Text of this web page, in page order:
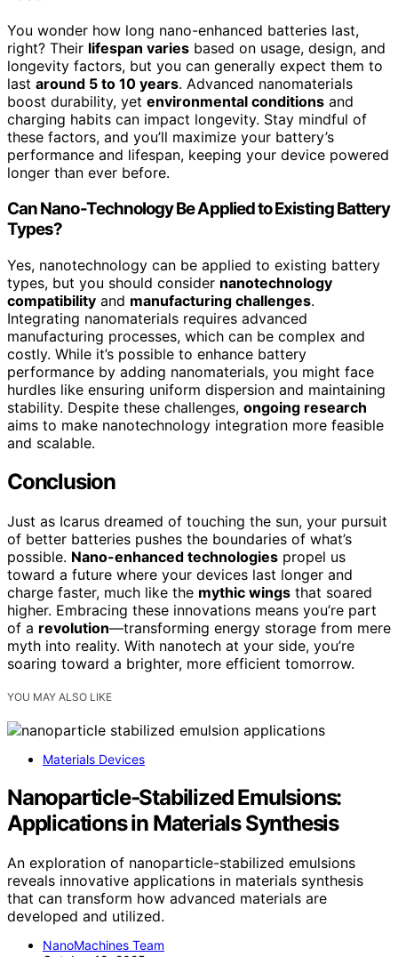
You wonder how long nano-enhanced batteries last,
right? Their lifespan varies based on usage, design, and
longevity factors, but you can generally expect them to
last around 5 to 10 years. Advanced nanomaterials
boost durability, yet environmental conditions and
charging habits can impact longevity. Stay mindful of
these factors, and you’ll maximize your battery’s
performance and lifespan, keeping your device powered
longer than ever before.
Can Nano-Technology Be Applied to Existing Battery
Types?
Yes, nanotechnology can be applied to existing battery
types, but you should consider nanotechnology
compatibility and manufacturing challenges.
Integrating nanomaterials requires advanced
manufacturing processes, which can be complex and
costly. While it’s possible to enhance battery
performance by adding nanomaterials, you might face
hurdles like ensuring uniform dispersion and maintaining
stability. Despite these challenges, ongoing research
aims to make nanotechnology integration more feasible
and scalable.
Conclusion
Just as Icarus dreamed of touching the sun, your pursuit
of better batteries pushes the boundaries of what’s
possible. Nano-enhanced technologies propel us
toward a future where your devices last longer and
charge faster, much like the mythic wings that soared
higher. Embracing these innovations means you’re part
of a revolution—transforming energy storage from mere
myth into reality. With nanotech at your side, you’re
soaring toward a brighter, more efficient tomorrow.
YOU MAY ALSO LIKE
Materials Devices
Nanoparticle‑Stabilized Emulsions:
Applications in Materials Synthesis
An exploration of nanoparticle-stabilized emulsions
reveals innovative applications in materials synthesis
that can transform how advanced materials are
developed and utilized.
NanoMachines Team